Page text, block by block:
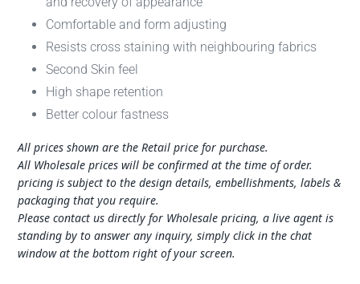
Comfortable and form adjusting
Resists cross staining with neighbouring fabrics
Second Skin feel
High shape retention
Better colour fastness
All prices shown are the Retail price for purchase.
All Wholesale prices will be confirmed at the time of order.
pricing is subject to the design details, embellishments, labels &
packaging that you require.
Please contact us directly for Wholesale pricing, a live agent is
standing by to answer any inquiry, simply click in the chat
window at the bottom right of your screen.